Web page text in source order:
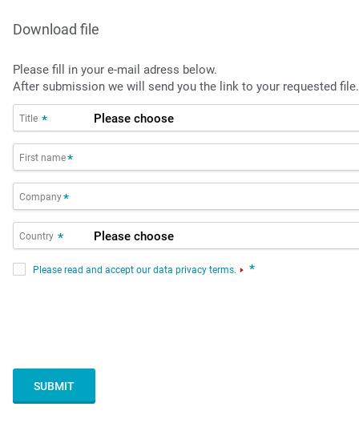
Download file
Please fill in your e-mail adress below.
After submission we will send you the link to your requested file.
Title *
First name*
Company*
Country *
Please read and accept our data privacy terms. *
SUBMIT